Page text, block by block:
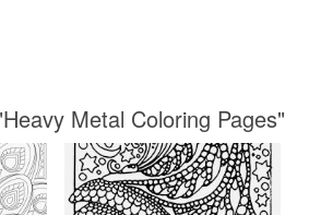
Metal Coloring Pages"